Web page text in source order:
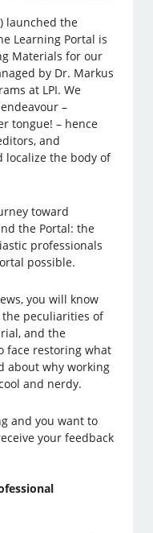
launched the
Learning Portal is
Materials for our
by Dr. Markus
at LPI. We
–
tongue! – hence
and
localize the body of
toward
the Portal: the
professionals
possible.
you will know
the peculiarities of
and the
face restoring what
about why working
and nerdy.
and you want to
your feedback